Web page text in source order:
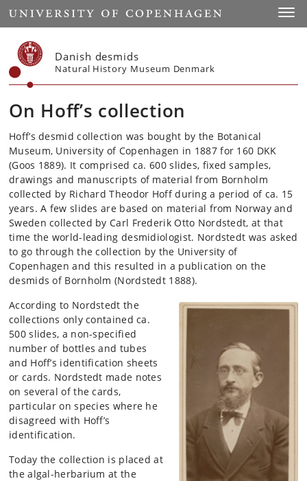
Start
Danish desmids
Natural History Museum Denmark
On Hoff’s collection
Hoff’s desmid collection was bought by the Botanical
Museum, University of Copenhagen in 1887 for 160 DKK
(Goos 1889). It comprised ca. 600 slides, fixed samples,
drawings and manuscripts of material from Bornholm
collected by Richard Theodor Hoff during a period of ca. 15
years. A few slides are based on material from Norway and
Sweden collected by Carl Frederik Otto Nordstedt, at that
time the world-leading desmidiologist. Nordstedt was asked
to go through the collection by the University of
Copenhagen and this resulted in a publication on the
desmids of Bornholm (Nordstedt 1888).
According to Nordstedt the
collections only contained ca.
500 slides, a non-specified
number of bottles and tubes
and Hoff’s identification sheets
or cards. Nordstedt made notes
on several of the cards,
particular on species where he
disagreed with Hoff’s
identification.
Today the collection is placed at
the algal-herbarium at the